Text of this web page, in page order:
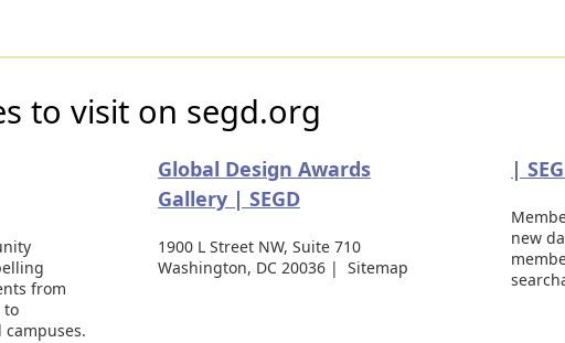
to visit on segd.org
from
to
Global Design Awards
Gallery | SEGD
1900 L Street NW, Suite 710
Washington, DC 20036 | Sitemap
|
new